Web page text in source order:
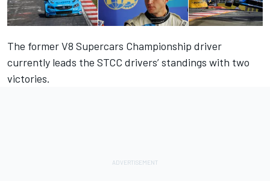
The former V8 Supercars Championship driver
currently leads the STCC drivers’ standings with two
victories.